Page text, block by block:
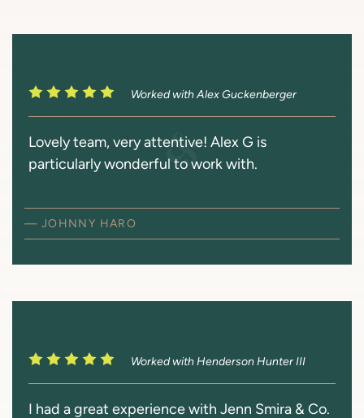
Worked with Alex Guckenberger
Lovely team, very attentive! Alex G is
particularly wonderful to work with.
— JOHNNY HARO
Worked with Henderson Hunter III
I had a great experience with Jenn Smira & Co.